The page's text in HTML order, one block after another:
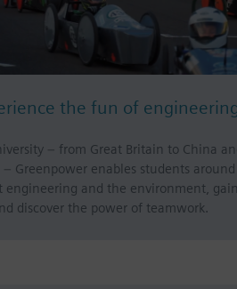
the fun of
– from Great Britain to China
Greenpower enables students around
engineering and the environment,
discover the power of teamwork.